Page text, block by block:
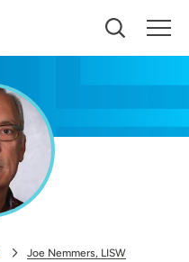
you nearby providers and
Joe Nemmers, LISW